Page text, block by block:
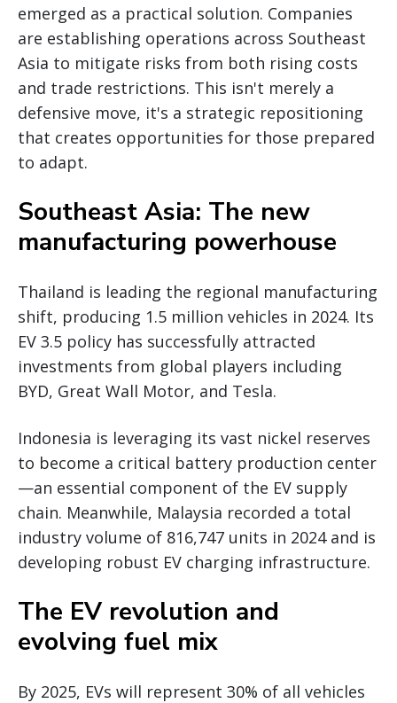
emerged as a practical solution. Companies
are establishing operations across Southeast
Asia to mitigate risks from both rising costs
and trade restrictions. This isn't merely a
defensive move, it's a strategic repositioning
that creates opportunities for those prepared
to adapt.
Southeast Asia: The new
manufacturing powerhouse
Thailand is leading the regional manufacturing
shift, producing 1.5 million vehicles in 2024. Its
EV 3.5 policy has successfully attracted
investments from global players including
BYD, Great Wall Motor, and Tesla.
Indonesia is leveraging its vast nickel reserves
to become a critical battery production center
—an essential component of the EV supply
chain. Meanwhile, Malaysia recorded a total
industry volume of 816,747 units in 2024 and is
developing robust EV charging infrastructure.
The EV revolution and
evolving fuel mix
By 2025, EVs will represent 30% of all vehicles